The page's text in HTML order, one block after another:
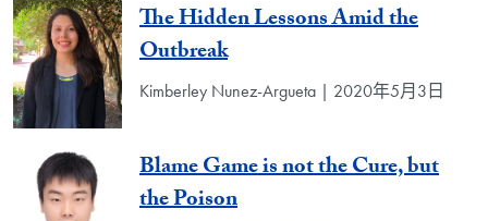
The Hidden Lessons Amid the
Outbreak
Kimberley Nunez-Argueta | 2020年5月3日
Blame Game is not the Cure, but
the Poison